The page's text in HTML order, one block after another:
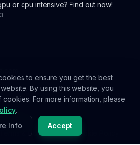
or cpu intensive? Find out now!
. All rights reserved.
Terms & Conditions Cookie Policy
to ensure you get the best
By using this website, you
For more information, please
.
Info
Accept